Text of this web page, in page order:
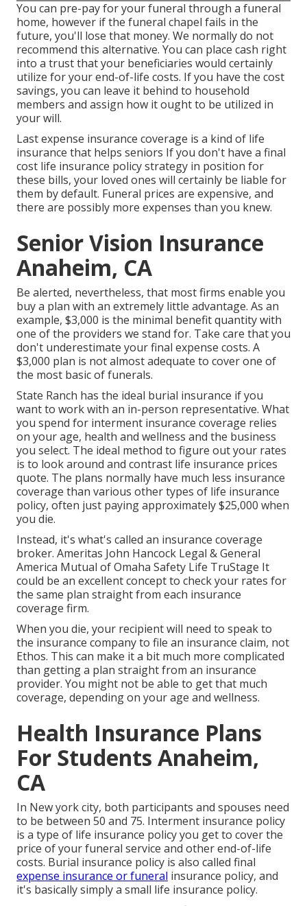
You can pre-pay for your funeral through a funeral
home, however if the funeral chapel fails in the
future, you'll lose that money. We normally do not
recommend this alternative. You can place cash right
into a trust that your beneficiaries would certainly
utilize for your end-of-life costs. If you have the cost
savings, you can leave it behind to household
members and assign how it ought to be utilized in
your will.
Last expense insurance coverage is a kind of life
insurance that helps seniors If you don't have a final
cost life insurance policy strategy in position for
these bills, your loved ones will certainly be liable for
them by default. Funeral prices are expensive, and
there are possibly more expenses than you knew.
Senior Vision Insurance
Anaheim, CA
Be alerted, nevertheless, that most firms enable you
buy a plan with an extremely little advantage. As an
example, $3,000 is the minimal benefit quantity with
one of the providers we stand for. Take care that you
don't underestimate your final expense costs. A
$3,000 plan is not almost adequate to cover one of
the most basic of funerals.
State Ranch has the ideal burial insurance if you
want to work with an in-person representative. What
you spend for interment insurance coverage relies
on your age, health and wellness and the business
you select. The ideal method to figure out your rates
is to look around and contrast life insurance prices
quote. The plans normally have much less insurance
coverage than various other types of life insurance
policy, often just paying approximately $25,000 when
you die.
Instead, it's what's called an insurance coverage
broker. Ameritas John Hancock Legal & General
America Mutual of Omaha Safety Life TruStage It
could be an excellent concept to check your rates for
the same plan straight from each insurance
coverage firm.
When you die, your recipient will need to speak to
the insurance company to file an insurance claim, not
Ethos. This can make it a bit much more complicated
than getting a plan straight from an insurance
provider. You might not be able to get that much
coverage, depending on your age and wellness.
Health Insurance Plans
For Students Anaheim,
CA
In New york city, both participants and spouses need
to be between 50 and 75. Interment insurance policy
is a type of life insurance policy you get to cover the
price of your funeral service and other end-of-life
costs. Burial insurance policy is also called final
expense insurance or funeral insurance policy, and
it's basically simply a small life insurance policy.